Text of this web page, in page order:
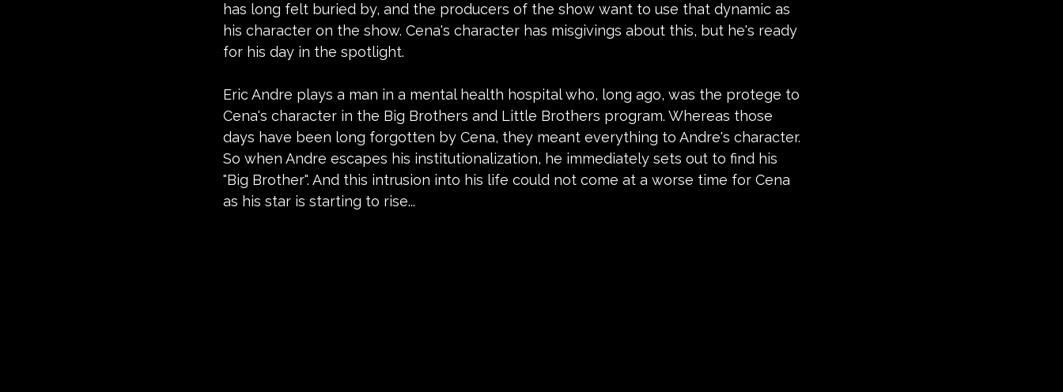
has long felt buried by, and the producers of the show want to use that dynamic as
his character on the show. Cena's character has misgivings about this, but he's ready
for his day in the spotlight.
Eric Andre plays a man in a mental health hospital who, long ago, was the protege to
Cena's character in the Big Brothers and Little Brothers program. Whereas those
days have been long forgotten by Cena, they meant everything to Andre's character.
So when Andre escapes his institutionalization, he immediately sets out to find his
"Big Brother". And this intrusion into his life could not come at a worse time for Cena
as his star is starting to rise...